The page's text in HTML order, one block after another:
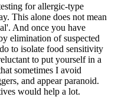
for allergic-type
This alone does not mean
And once you have
elimination of suspected
to isolate food sensitivity
to put yourself in a
sometimes I avoid
and appear paranoid.
would help a lot.